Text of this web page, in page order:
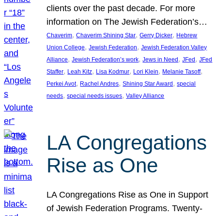
clients over the past decade. For more
information on The Jewish Federation’s…
Chaverim, Chaverim Shining Star, Gerry Dicker, Hebrew
Union College, Jewish Federation, Jewish Federation Valley
Alliance, Jewish Federation’s work, Jews in Need , JFed , JFed
Staffer, Leah Kitz, Lisa Kodmur, Lori Klein, Melanie Tasoff
Perkei Avot, Rachel Andres, Shining Star Award , special
needs, special needs issues, Valley Alliance
LA Congregations
Rise as One
LA Congregations Rise as One in Support
of Jewish Federation Programs. Twenty-